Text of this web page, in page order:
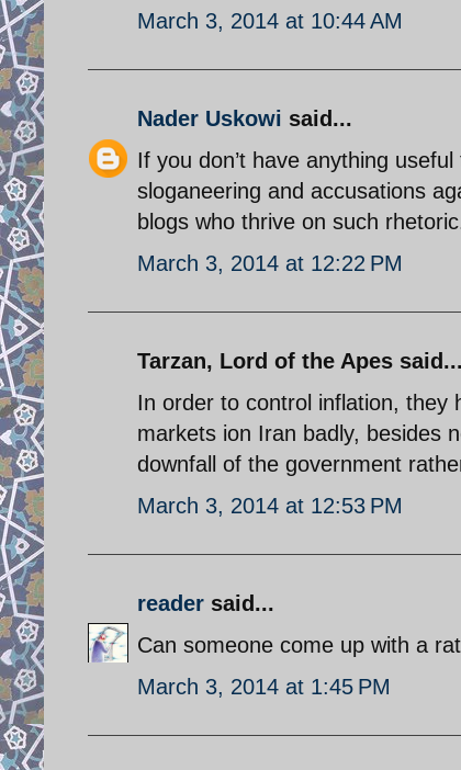
March 3, 2014 at 10:44 AM
Nader Uskowi said...
If you don’t have anything
sloganeering and accusations
blogs who thrive on such
March 3, 2014 at 12:22 PM
Tarzan, Lord of the Apes said...
In order to control inflation, they
markets ion Iran badly, besides
downfall of the government
March 3, 2014 at 12:53 PM
reader said...
Can someone come up with a
March 3, 2014 at 1:45 PM